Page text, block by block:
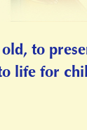
to
life for